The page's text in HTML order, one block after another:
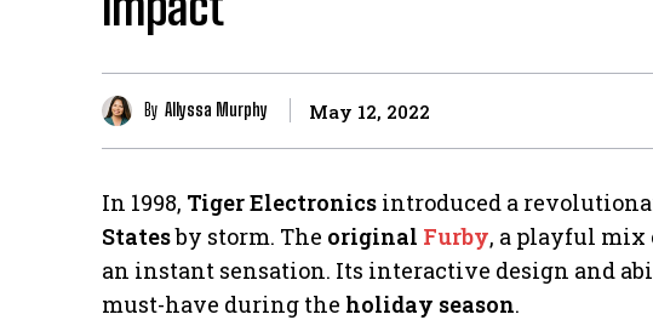
By Allyssa Murphy May 12, 2022
In 1998, Tiger Electronics introduced a
Statesby storm. The original Furby, a playful mix
an instant sensation. Its interactive design and
must-have during the holiday season.